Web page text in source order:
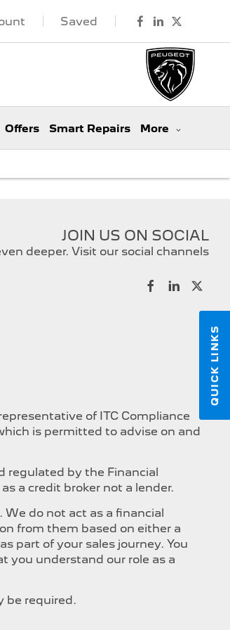
QUICK LINKS
Saved
Offers Smart Repairs More
JOIN US ON SOCIAL
deeper. Visit our social channels
of ITC Compliance
is permitted to advise on and
regulated by the Financial
a credit broker not a lender.
do not act as a financial
from them based on either a
part of your sales journey. You
you understand our role as a
be required.